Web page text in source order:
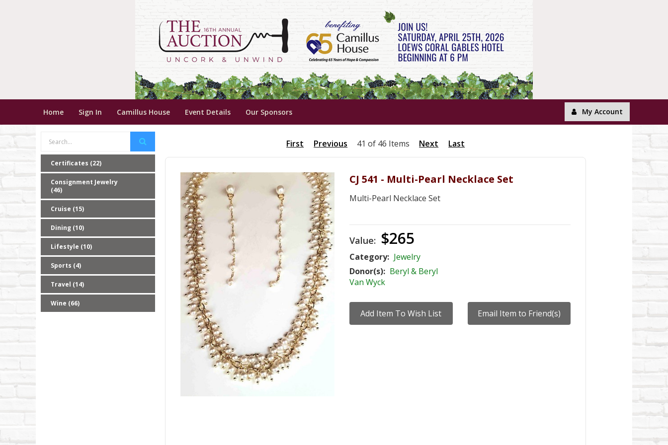
Home Sign In Camillus House Event Details Our Sponsors My Account
Certificates (22)
Consignment Jewelry
(46)
Cruise (15)
Dining (10)
Lifestyle (10)
Sports (4)
Travel (14)
Wine (66)
First Previous 41 of 46 Items Next Last
CJ 541 - Multi-Pearl Necklace Set
Multi-Pearl Necklace Set
Value: $265
Category: Jewelry
Donor(s): Beryl & Beryl
Van Wyck